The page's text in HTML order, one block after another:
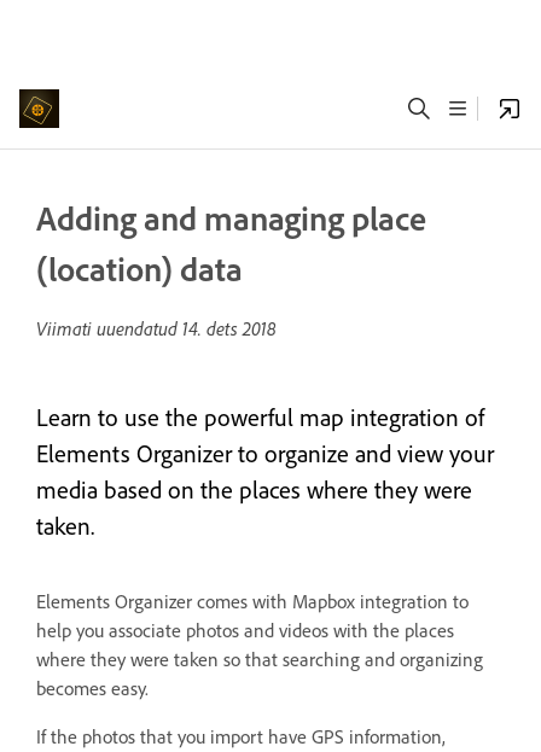
Adding and managing place
(location) data
Viimati uuendatud 14. dets 2018
Learn to use the powerful map integration of
Elements Organizer to organize and view your
media based on the places where they were
taken.
Elements Organizer comes with Mapbox integration to
help you associate photos and videos with the places
where they were taken so that searching and organizing
becomes easy.
If the photos that you import have GPS information,